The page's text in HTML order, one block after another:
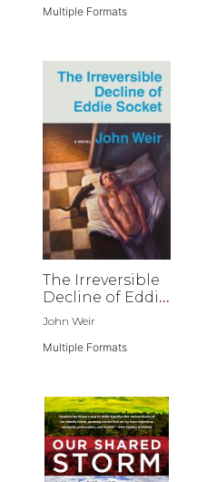
Multiple Formats
The Irreversible
Decline of Eddie
Socket
John Weir
Multiple Formats